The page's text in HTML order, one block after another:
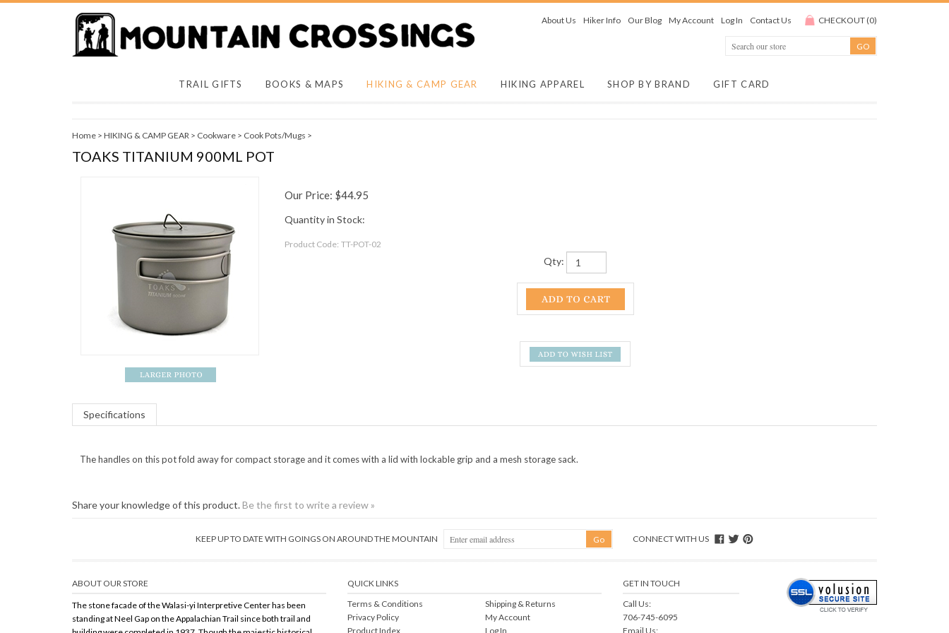
About Us Hiker Info Our Blog My Account Log In Contact Us CHECKOUT (0)
TRAIL GIFTS BOOKS & MAPS HIKING & CAMP GEAR HIKING APPAREL SHOP BY BRAND GIFT CARD
Home > HIKING & CAMP GEAR > Cookware > Cook Pots/Mugs >
TOAKS TITANIUM 900ML POT
Our Price: $44.95
Quantity in Stock:
Product Code: TT-POT-02
Qty:
Specifications
standing at Neel Gap on the Appalachian Trail since both trail and
building were completed in 1937. Though the majestic historical
Privacy Policy
Product Index
My Account
Log In
706-745-6095
Email Us: